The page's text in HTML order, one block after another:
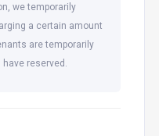
we temporarily
a certain amount
are temporarily
have reserved.